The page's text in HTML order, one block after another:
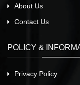
About Us
Contact Us
POLICY &
Privacy Policy